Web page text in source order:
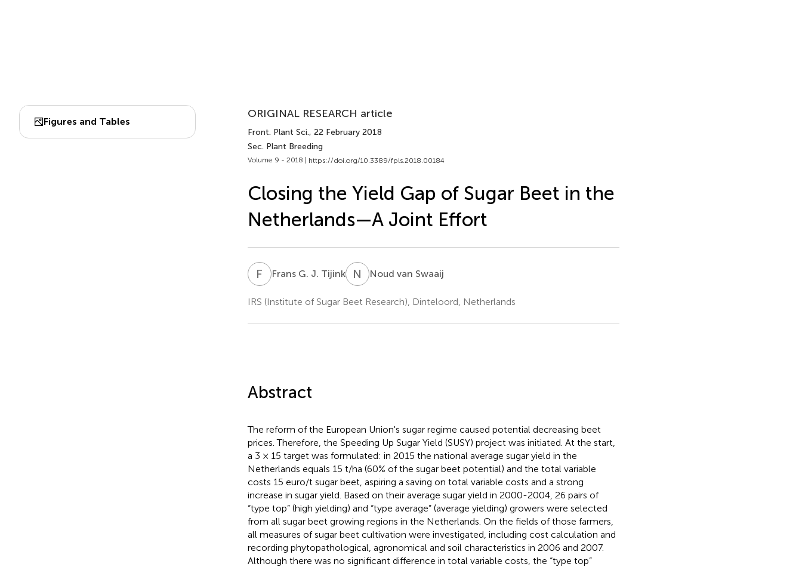
Figures and Tables
ORIGINAL RESEARCH article
Front. Plant Sci., 22 February 2018
Sec. Plant Breeding
Volume 9 - 2018 | https://doi.org/10.3389/fpls.2018.00184
Closing the Yield Gap of Sugar Beet in the
Netherlands—A Joint Effort
F GFrans G. J. Tijink N VNoud van Swaaij
IRS (Institute of Sugar Beet Research), Dinteloord, Netherlands
Abstract
The reform of the European Union's sugar regime caused potential decreasing beet
prices. Therefore, the Speeding Up Sugar Yield (SUSY) project was initiated. At the start,
a 3 × 15 target was formulated: in 2015 the national average sugar yield in the
Netherlands equals 15 t/ha (60% of the sugar beet potential) and the total variable
costs 15 euro/t sugar beet, aspiring a saving on total variable costs and a strong
increase in sugar yield. Based on their average sugar yield in 2000-2004, 26 pairs of
“type top” (high yielding) and “type average” (average yielding) growers were selected
from all sugar beet growing regions in the Netherlands. On the fields of those farmers,
all measures of sugar beet cultivation were investigated, including cost calculation and
recording phytopathological, agronomical and soil characteristics in 2006 and 2007.
Although there was no significant difference in total variable costs, the “type top”